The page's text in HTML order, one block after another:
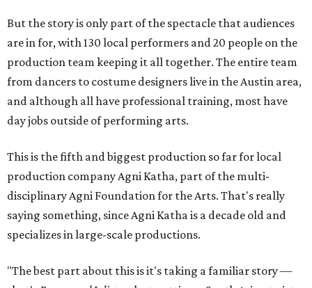
But the story is only part of the spectacle that audiences
are in for, with 130 local performers and 20 people on the
production team keeping it all together. The entire team
from dancers to costume designers live in the Austin area,
and although all have professional training, most have
day jobs outside of performing arts.
This is the fifth and biggest production so far for local
production company Agni Katha, part of the multi-
disciplinary Agni Foundation for the Arts. That's really
saying something, since Agni Katha is a decade old and
specializes in large-scale productions.
"The best part about this is it's taking a familiar story —